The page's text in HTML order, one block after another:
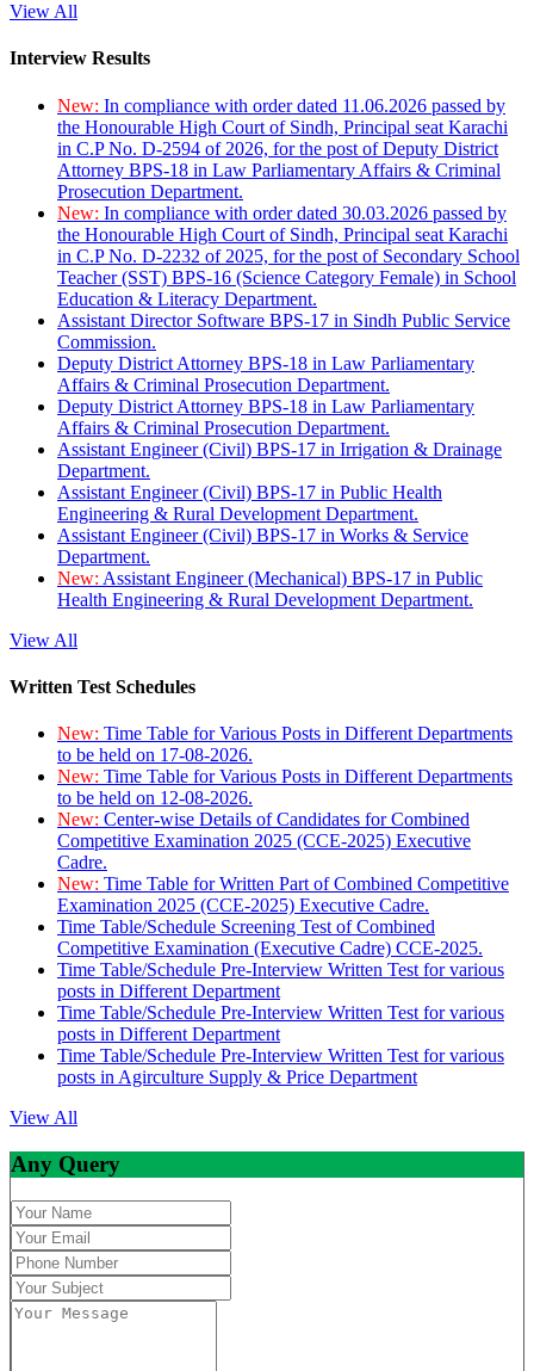
View All
Interview Results
New: In compliance with order dated 11.06.2026 passed by
the Honourable High Court of Sindh, Principal seat Karachi
in C.P No. D-2594 of 2026, for the post of Deputy District
Attorney BPS-18 in Law Parliamentary Affairs & Criminal
Prosecution Department.
New: In compliance with order dated 30.03.2026 passed by
the Honourable High Court of Sindh, Principal seat Karachi
in C.P No. D-2232 of 2025, for the post of Secondary School
Teacher (SST) BPS-16 (Science Category Female) in School
Education & Literacy Department.
Assistant Director Software BPS-17 in Sindh Public Service
Commission.
Deputy District Attorney BPS-18 in Law Parliamentary
Affairs & Criminal Prosecution Department.
Deputy District Attorney BPS-18 in Law Parliamentary
Affairs & Criminal Prosecution Department.
Assistant Engineer (Civil) BPS-17 in Irrigation & Drainage
Department.
Assistant Engineer (Civil) BPS-17 in Public Health
Engineering & Rural Development Department.
Assistant Engineer (Civil) BPS-17 in Works & Service
Department.
New: Assistant Engineer (Mechanical) BPS-17 in Public
Health Engineering & Rural Development Department.
View All
Written Test Schedules
New: Time Table for Various Posts in Different Departments
to be held on 17-08-2026.
New: Time Table for Various Posts in Different Departments
to be held on 12-08-2026.
New: Center-wise Details of Candidates for Combined
Competitive Examination 2025 (CCE-2025) Executive
Cadre.
New: Time Table for Written Part of Combined Competitive
Examination 2025 (CCE-2025) Executive Cadre.
Time Table/Schedule Screening Test of Combined
Competitive Examination (Executive Cadre) CCE-2025.
Time Table/Schedule Pre-Interview Written Test for various
posts in Different Department
Time Table/Schedule Pre-Interview Written Test for various
posts in Different Department
Time Table/Schedule Pre-Interview Written Test for various
posts in Agirculture Supply & Price Department
View All
Any Query